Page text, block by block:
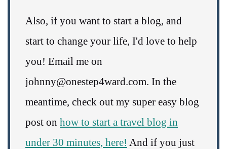
Also, if you want to start a blog, and
start to change your life, I'd love to help
you! Email me on
johnny@onestep4ward.com. In the
meantime, check out my super easy blog
post on how to start a travel blog in
under 30 minutes, here! And if you just